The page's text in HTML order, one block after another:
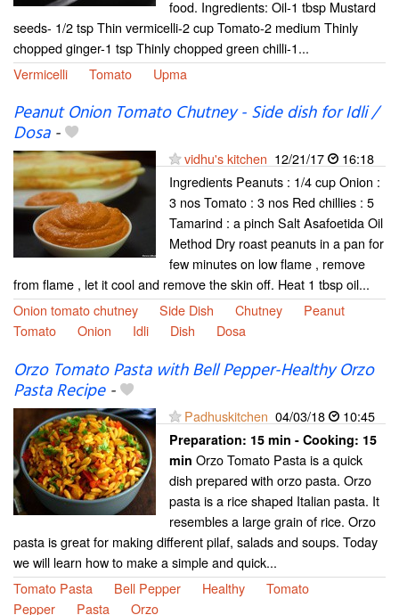
food. Ingredients: Oil-1 tbsp Mustard
seeds- 1/2 tsp Thin vermicelli-2 cup Tomato-2 medium Thinly
chopped ginger-1 tsp Thinly chopped green chilli-1...
Vermicelli
Tomato Upma
Peanut Onion Tomato Chutney - Side dish for Idli /
Dosa-
vidhu's kitchen 12/21/17
16:18
Ingredients Peanuts : 1/4 cup Onion :
3 nos Tomato : 3 nos Red chillies : 5
Tamarind : a pinch Salt Asafoetida Oil
Method Dry roast peanuts in a pan for
few minutes on low flame , remove
from flame , let it cool and remove the skin off. Heat 1 tbsp oil...
Onion tomato chutney
Side Dish Chutney
Peanut
Tomato
Onion Idli Dish Dosa
Orzo Tomato Pasta with Bell Pepper-Healthy Orzo
Pasta Recipe-
Padhuskitchen 04/03/18 10:45
Preparation: 15 min - Cooking: 15
min Orzo Tomato Pasta is a quick
dish prepared with orzo pasta. Orzo
pasta is a rice shaped Italian pasta. It
resembles a large grain of rice. Orzo
pasta is great for making different pilaf, salads and soups. Today
we will learn how to make a simple and quick...
Tomato Pasta
Bell Pepper Healthy
Tomato
Pepper
Pasta Orzo